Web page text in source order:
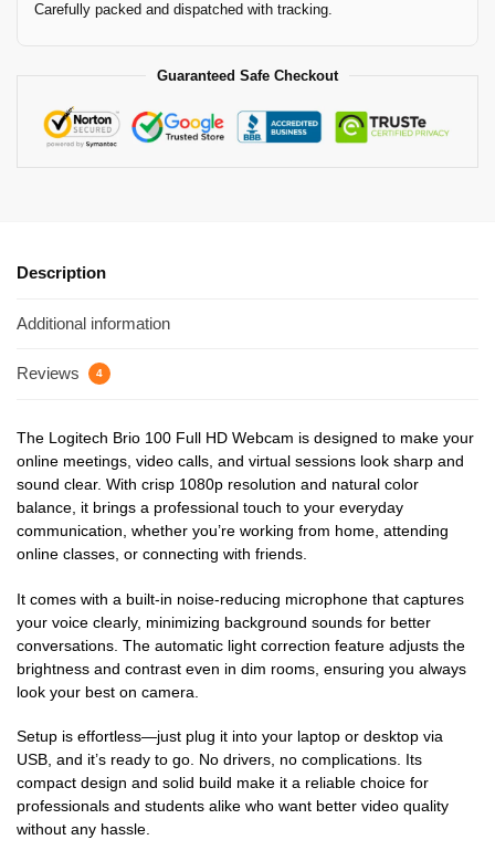
Carefully packed and dispatched with tracking.
Guaranteed Safe Checkout
Description
Additional information
Reviews 4
The Logitech Brio 100 Full HD Webcam is designed to make your
online meetings, video calls, and virtual sessions look sharp and
sound clear. With crisp 1080p resolution and natural color
balance, it brings a professional touch to your everyday
communication, whether you’re working from home, attending
online classes, or connecting with friends.
It comes with a built-in noise-reducing microphone that captures
your voice clearly, minimizing background sounds for better
conversations. The automatic light correction feature adjusts the
brightness and contrast even in dim rooms, ensuring you always
look your best on camera.
Setup is effortless—just plug it into your laptop or desktop via
USB, and it’s ready to go. No drivers, no complications. Its
compact design and solid build make it a reliable choice for
professionals and students alike who want better video quality
without any hassle.